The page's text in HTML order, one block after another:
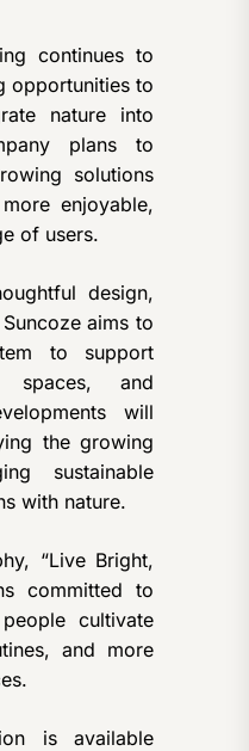
continues to
opportunities to
nature into
plans to
solutions
enjoyable,
of users.
design,
aims to
to support
spaces, and
will
the growing
sustainable
with nature.
“Live Bright,
committed to
cultivate
and more
is available